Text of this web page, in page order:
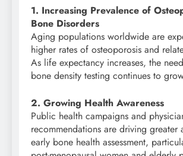
1. Increasing Prevalence of
Bone Disorders
Aging populations worldwide are
higher rates of osteoporosis and
As life expectancy increases, the
bone density testing continues to
2. Growing Health Awareness
Public health campaigns and
recommendations are driving greater
early bone health assessment,